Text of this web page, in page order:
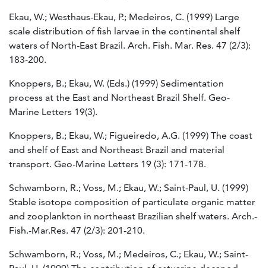
Ekau, W.; Westhaus-Ekau, P.; Medeiros, C. (1999) Large
scale distribution of fish larvae in the continental shelf
waters of North-East Brazil. Arch. Fish. Mar. Res. 47 (2/3):
183-200.
Knoppers, B.; Ekau, W. (Eds.) (1999) Sedimentation
process at the East and Northeast Brazil Shelf. Geo-
Marine Letters 19(3).
Knoppers, B.; Ekau, W.; Figueiredo, A.G. (1999) The coast
and shelf of East and Northeast Brazil and material
transport. Geo-Marine Letters 19 (3): 171-178.
Schwamborn, R.; Voss, M.; Ekau, W.; Saint-Paul, U. (1999)
Stable isotope composition of particulate organic matter
and zooplankton in northeast Brazilian shelf waters. Arch.-
Fish.-Mar.Res. 47 (2/3): 201-210.
Schwamborn, R.; Voss, M.; Medeiros, C.; Ekau, W.; Saint-